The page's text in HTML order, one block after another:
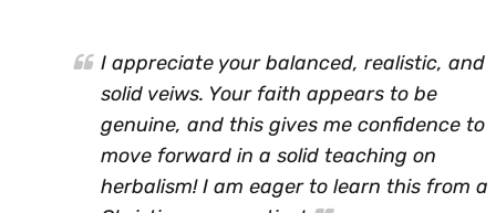
I appreciate your balanced, realistic, and
solid veiws. Your faith appears to be
genuine, and this gives me confidence to
move forward in a solid teaching on
herbalism! I am eager to learn this from a